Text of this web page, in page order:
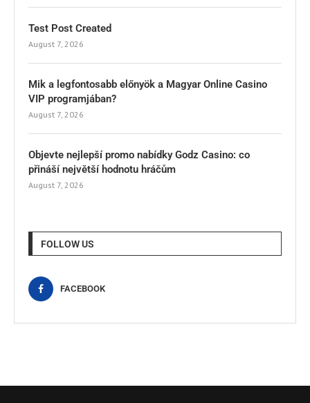
Test Post Created
August 7, 2026
Mik a legfontosabb előnyök a Magyar Online Casino
VIP programjában?
August 7, 2026
Objevte nejlepší promo nabídky Godz Casino: co
přináší největší hodnotu hráčům
August 7, 2026
FOLLOW US
FACEBOOK